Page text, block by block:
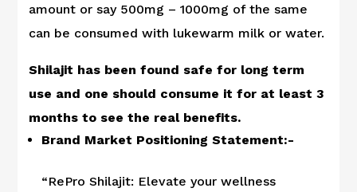
amount or say 500mg – 1000mg of the same
can be consumed with lukewarm milk or water.
Shilajit has been found safe for long term
use and one should consume it for at least 3
months to see the real benefits.
Brand Market Positioning Statement:-
“RePro Shilajit: Elevate your wellness